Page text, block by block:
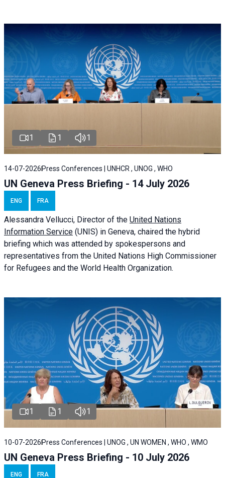
1 1 1
14-07-2026 Press Conferences | UNHCR , UNOG , WHO
UN Geneva Press Briefing - 14 July 2026
ENG FRA
Alessandra Vellucci, Director of the United Nations
Information Service (UNIS) in Geneva, chaired the hybrid
briefing which was attended by spokespersons and
representatives from the United Nations High Commissioner
for Refugees and the World Health Organization.
1 1 1
10-07-2026 Press Conferences | UNOG , UN WOMEN , WHO , WMO
UN Geneva Press Briefing - 10 July 2026
ENG FRA